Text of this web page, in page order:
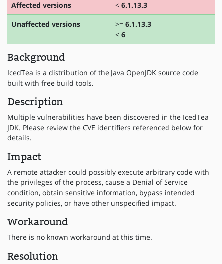
Affected versions
< 6.1.13.3
Unaffected versions
>= 6.1.13.3
< 6
Background
IcedTea is a distribution of the Java OpenJDK source code
built with free build tools.
Description
Multiple vulnerabilities have been discovered in the IcedTea
JDK. Please review the CVE identifiers referenced below for
details.
Impact
A remote attacker could possibly execute arbitrary code with
the privileges of the process, cause a Denial of Service
condition, obtain sensitive information, bypass intended
security policies, or have other unspecified impact.
Workaround
There is no known workaround at this time.
Resolution